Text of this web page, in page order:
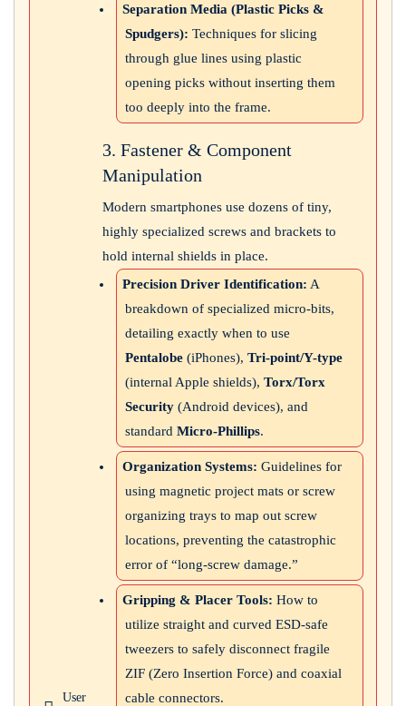
User
Separation Media (Plastic Picks &
Spudgers): Techniques for slicing
through glue lines using plastic
opening picks without inserting them
too deeply into the frame.
3. Fastener & Component
Manipulation
Modern smartphones use dozens of tiny,
highly specialized screws and brackets to
hold internal shields in place.
Precision Driver Identification: A
breakdown of specialized micro-bits,
detailing exactly when to use
Pentalobe (iPhones), Tri-point/Y-type
(internal Apple shields), Torx/Torx
Security (Android devices), and
standard Micro-Phillips.
Organization Systems: Guidelines for
using magnetic project mats or screw
organizing trays to map out screw
locations, preventing the catastrophic
error of “long-screw damage.”
Gripping & Placer Tools: How to
utilize straight and curved ESD-safe
tweezers to safely disconnect fragile
ZIF (Zero Insertion Force) and coaxial
cable connectors.